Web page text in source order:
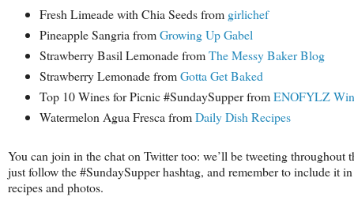
Fresh Limeade with Chia Seeds from girlichef
Pineapple Sangria fromGrowing Up Gabel
Strawberry Basil Lemonade fromThe Messy Baker Blog
Strawberry Lemonade fromGotta Get Baked
Top 10 Wines for Picnic #SundaySupper fromENOFYLZ
Watermelon Agua Fresca fromDaily Dish Recipes
You can join in the chat on Twitter too: we’ll be tweeting
just follow the #SundaySupper hashtag, and remember to include it
recipes and photos.